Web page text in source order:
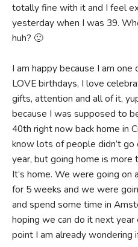
totally fine with it and I feel
yesterday when I was 39.
huh? 🙂
I am happy because I am
LOVE birthdays, I love
gifts, attention and all of it,
because I was supposed to
40th right now back home in
know lots of people didn’t go
year, but going home is more
It’s home. We were going on
for 5 weeks and we were
and spend some time in
hoping we can do it next
point I am already wondering